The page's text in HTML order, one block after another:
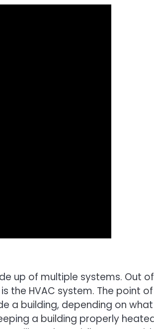
up of multiple systems. Out
HVAC system. The point of
a building, depending on what
a building properly